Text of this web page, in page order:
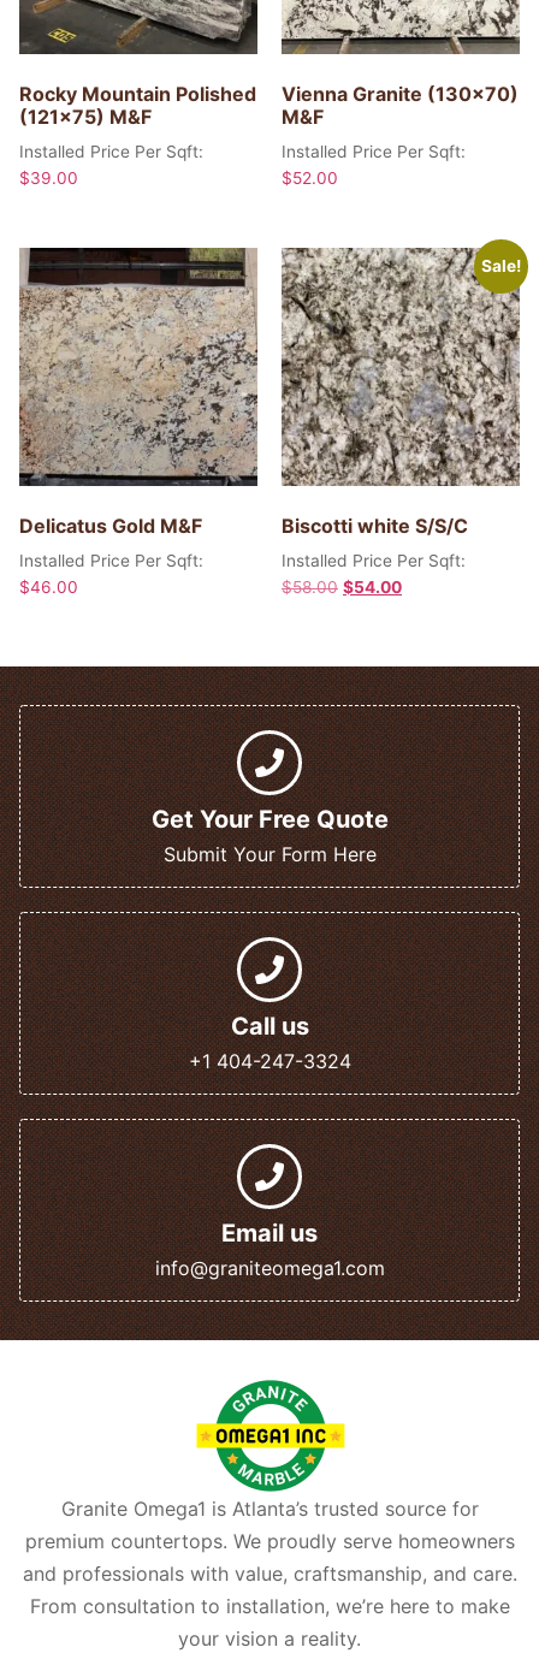
Rocky Mountain Polished
(121×75) M&F
Installed Price Per Sqft:
$39.00
Vienna Granite (130×70)
M&F
Installed Price Per Sqft:
$52.00
Delicatus Gold M&F
Installed Price Per Sqft:
$46.00
Sale!
Biscotti white S/S/C
Installed Price Per Sqft:
$58.00 $54.00
Get Your Free Quote
Submit Your Form Here
Call us
+1 404-247-3324
Email us
info@graniteomega1.com
Granite Omega1 is Atlanta’s trusted source for
premium countertops. We proudly serve homeowners
and professionals with value, craftsmanship, and care.
From consultation to installation, we’re here to make
your vision a reality.